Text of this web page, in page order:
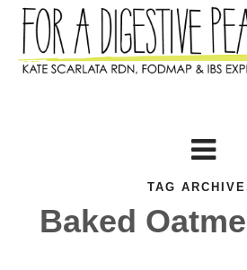
TAG
Baked